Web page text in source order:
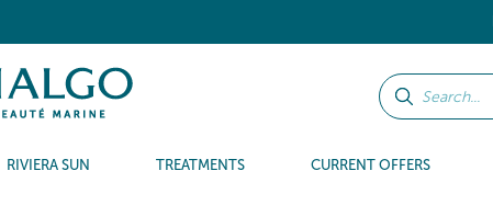
RIVIERA SUN TREATMENTS CURRENT OFFERS